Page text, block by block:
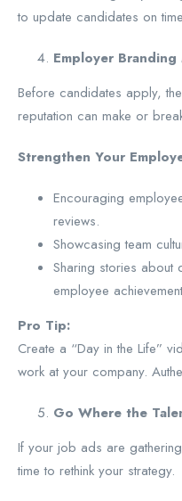
to update candidates on
Employer
Before candidates apply,
reputation can make or
Strengthen Your
Encouraging
reviews.
Showcasing team
Sharing stories about
employee
Pro Tip:
Create a “Day in the Life”
work at your company.
Go Where the
If your job ads are
time to rethink your strategy.